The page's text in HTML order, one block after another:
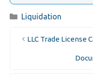
Categories
Liquidation
LLC Trade License